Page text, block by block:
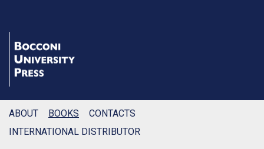
ABOUT BOOKS
CONTACTS
INTERNATIONAL DISTRIBUTOR